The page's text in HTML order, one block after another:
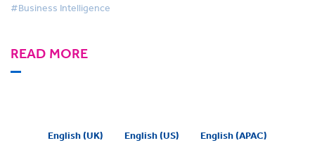
#Business Intelligence
READ MORE
English (UK) English (US) English (APAC)